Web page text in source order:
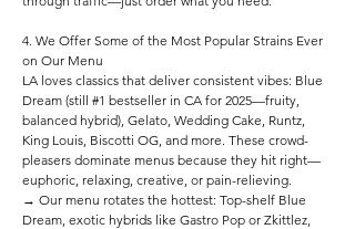
4. We Offer Some of the Most Popular Strains Ever
on Our Menu
LA loves classics that deliver consistent vibes: Blue
Dream (still #1 bestseller in CA for 2025—fruity,
balanced hybrid), Gelato, Wedding Cake, Runtz,
King Louis, Biscotti OG, and more. These crowd-
pleasers dominate menus because they hit right—
euphoric, relaxing, creative, or pain-relieving.
→ Our menu rotates the hottest: Top-shelf Blue
Dream, exotic hybrids like Gastro Pop or Zkittlez,